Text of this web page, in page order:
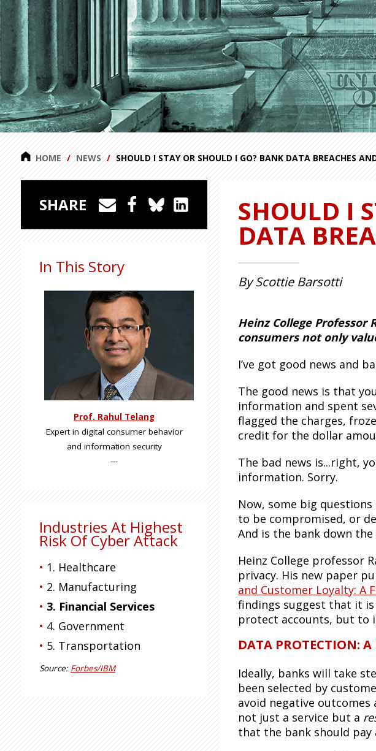
HOME NEWS SHOULD I STAY OR SHOULD I GO? BANK DATA BREACHES
SHOULD I
DATA
By Scottie Barsotti
Heinz College Professor
consumers not only
I’ve got good news and
The good news is that
information and spent
flagged the charges,
credit for the dollar
The bad news is...right,
information. Sorry.
Now, some big
to be compromised, or
And is the bank down
Heinz College professor
privacy. His new paper
and Customer Loyalty: A
findings suggest that it
protect accounts, but to
DATA PROTECTION:
Ideally, banks will take
been selected by
avoid negative
not just a service but a
that the bank should
SHARE
In This Story
Prof. Rahul Telang
Expert in digital consumer behavior
and information security
---
Industries At Highest
Risk Of Cyber Attack
1. Healthcare
2. Manufacturing
3. Financial Services
4. Government
5. Transportation
Source: Forbes/IBM